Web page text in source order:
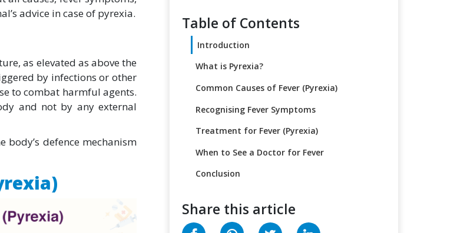
advice in case of pyrexia.
as elevated as above the
by infections or other
to combat harmful agents.
and not by any external
defence mechanism
Table of Contents
Introduction
What is Pyrexia?
Common Causes of Fever (Pyrexia)
Recognising Fever Symptoms
Treatment for Fever (Pyrexia)
When to See a Doctor for Fever
Conclusion
Share this article